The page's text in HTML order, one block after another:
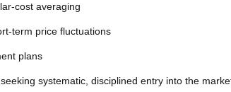
cost averaging
term price fluctuations
plans
systematic, disciplined entry into the